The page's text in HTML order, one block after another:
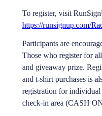
To register, visit
https://runsignup.com/
Participants are
Those who register for
and giveaway prize.
and t-shirt purchases is
registration for individual
check-in area (CASH